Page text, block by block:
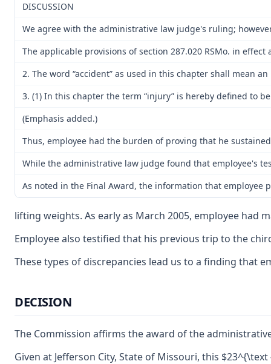
DISCUSSION
We agree with the administrative law judge's ruling;
The applicable provisions of section 287.020 RSMo. in
2. The word “accident” as used in this chapter shall mean
3. (1) In this chapter the term “injury” is hereby defined to
(Emphasis added.)
Thus, employee had the burden of proving that he
While the administrative law judge found that employee's
As noted in the Final Award, the information that employee
lifting weights. As early as March 2005, employee had
Employee also testified that his previous trip to the
These types of discrepancies lead us to a finding that
DECISION
The Commission affirms the award of the
Given at Jefferson City, State of Missouri, this